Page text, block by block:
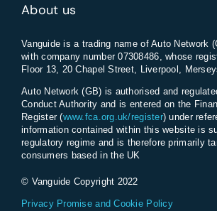
About us
Vanguide is a trading name of Auto Network
with company number 07308486, whose
Floor 13, 20 Chapel Street, Liverpool,
Auto Network (GB) is authorised and
Conduct Authority and is entered on the
Register (www.fca.org.uk/register) under
information contained within this website is
regulatory regime and is therefore primarily
consumers based in the UK
© Vanguide Copyright 2022
Privacy Promise and Cookie Policy